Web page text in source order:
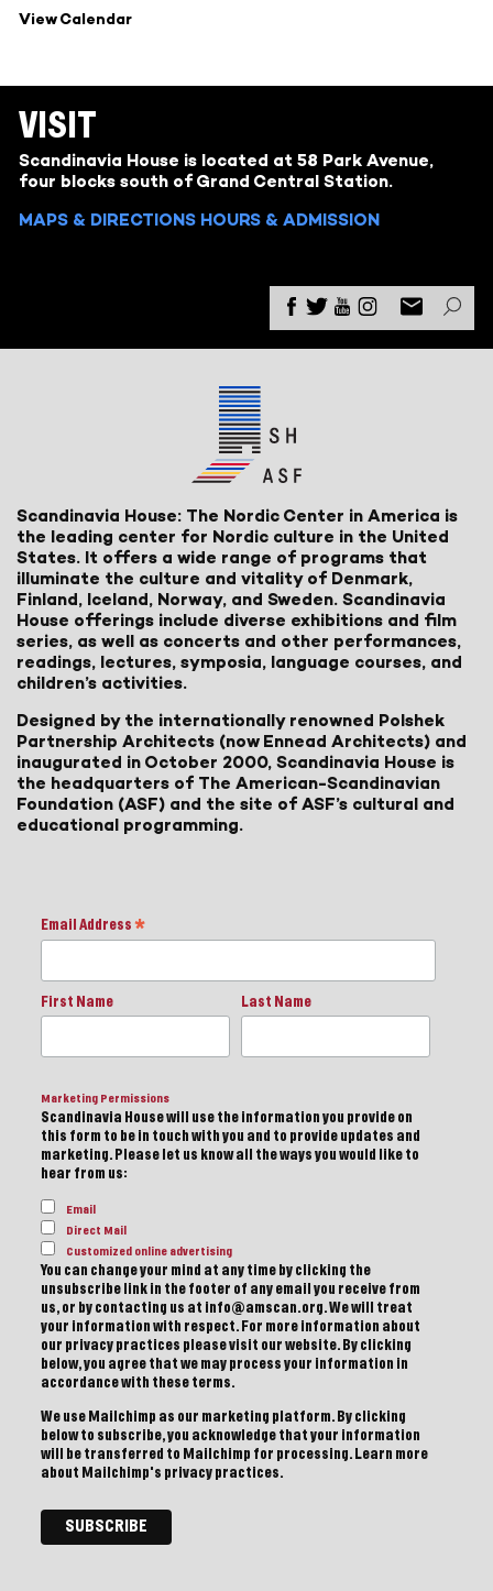
View Calendar
VISIT
Scandinavia House is located at 58 Park Avenue,
four blocks south of Grand Central Station.
MAPS & DIRECTIONS HOURS & ADMISSION
Scandinavia House: The Nordic Center in America is
the leading center for Nordic culture in the United
States. It offers a wide range of programs that
illuminate the culture and vitality of Denmark,
Finland, Iceland, Norway, and Sweden. Scandinavia
House offerings include diverse exhibitions and film
series, as well as concerts and other performances,
readings, lectures, symposia, language courses, and
children’s activities.
Designed by the internationally renowned Polshek
Partnership Architects (now Ennead Architects) and
inaugurated in October 2000, Scandinavia House is
the headquarters of The American-Scandinavian
Foundation (ASF) and the site of ASF’s cultural and
educational programming.
Email Address *
First Name Last Name
Marketing Permissions
Scandinavia House will use the information you provide on
this form to be in touch with you and to provide updates and
marketing. Please let us know all the ways you would like to
hear from us:
Email
Direct Mail
Customized online advertising
You can change your mind at any time by clicking the
unsubscribe link in the footer of any email you receive from
us, or by contacting us at info@amscan.org. We will treat
your information with respect. For more information about
our privacy practices please visit our website. By clicking
below, you agree that we may process your information in
accordance with these terms.
We use Mailchimp as our marketing platform. By clicking
below to subscribe, you acknowledge that your information
will be transferred to Mailchimp for processing. Learn more
about Mailchimp's privacy practices.